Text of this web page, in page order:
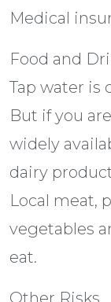
Medical
Food and
Tap water is
But if you
widely
dairy
Local meat,
vegetables
eat.
Other Risks